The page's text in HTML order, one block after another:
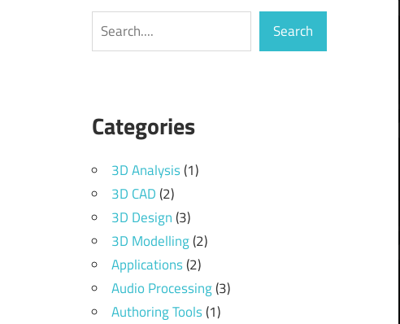
Search Search
Categories
3D Analysis(1)
3D CAD(2)
3D Design(3)
3D Modelling(2)
Applications(2)
Audio Processing(3)
Authoring Tools(1)